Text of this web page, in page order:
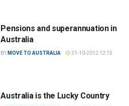
Pensions and superannuation in
Australia
BY MOVE TO AUSTRALIA 31-10-2012 12:15
Australia is the Lucky Country